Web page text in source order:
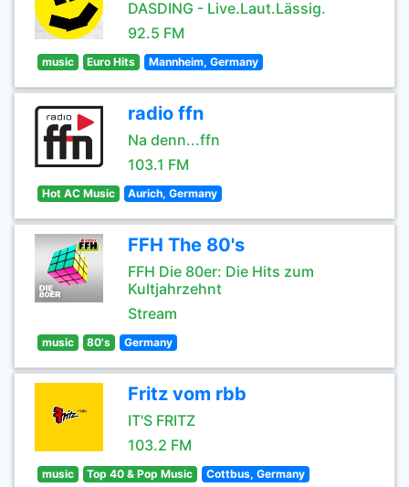
DASDING - Live.Laut.Lässig.
92.5 FM
music Euro Hits Mannheim, Germany
radio ffn
Na denn...ffn
103.1 FM
Hot AC Music Aurich, Germany
FFH The 80's
FFH Die 80er: Die Hits zum
Kultjahrzehnt
Stream
music 80's Germany
Fritz vom rbb
IT'S FRITZ
103.2 FM
music Top 40 & Pop Music Cottbus, Germany